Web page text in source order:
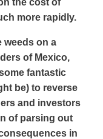
the cost of
more rapidly.
weeds on a
of Mexico,
fantastic
be) to reverse
and investors
of parsing out
in